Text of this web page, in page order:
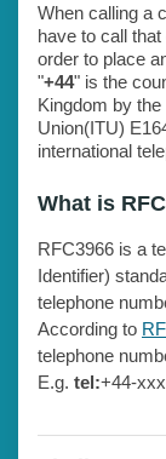
When calling a
have to call
order to place
"+44" is the
Kingdom by
Union(ITU)
international
What is
RFC3966 is a
Identifier)
telephone
According to
telephone
E.g. tel:+44-